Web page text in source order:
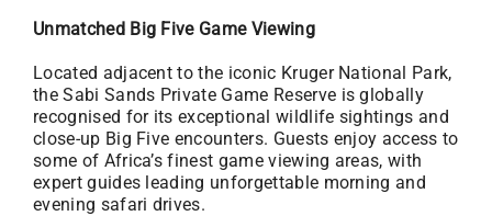
Unmatched Big Five Game Viewing
Located adjacent to the iconic Kruger National Park,
the Sabi Sands Private Game Reserve is globally
recognised for its exceptional wildlife sightings and
close-up Big Five encounters. Guests enjoy access to
some of Africa’s finest game viewing areas, with
expert guides leading unforgettable morning and
evening safari drives.